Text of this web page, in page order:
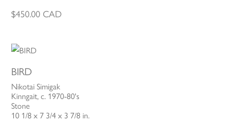
$450.00 CAD
BIRD
Nikotai Simigak
Kinngait, c. 1970-80's
Stone
10 1/8 x 7 3/4 x 3 7/8 in.